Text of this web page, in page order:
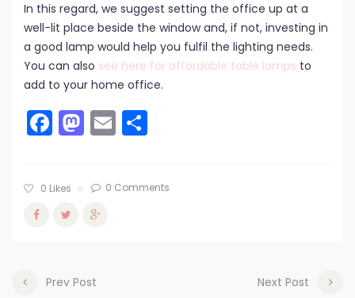
In this regard, we suggest setting the office up at a
well-lit place beside the window and, if not, investing in
a good lamp would help you fulfil the lighting needs.
You can also see here for affordable table lamps to
add to your home office.
Facebook
Mastodon
Email
0 Likes 0 Comments
Prev Post Next Post